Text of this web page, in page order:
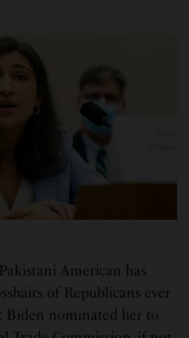
American has
of Republicans ever
Biden nominated her to